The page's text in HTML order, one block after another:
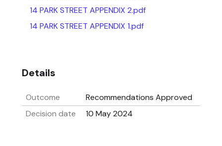
14 PARK STREET APPENDIX 2.pdf
14 PARK STREET APPENDIX 1.pdf
Details
Outcome
Recommendations Approved
Decision date
10 May 2024